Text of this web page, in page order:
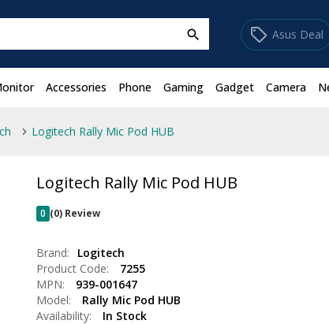
search sell Asus Deal
Accessories Phone Gaming Gadget Camera
Logitech Rally Mic Pod HUB
Logitech Rally Mic Pod HUB
0 (0) Review
Brand:
Logitech
Product Code:
7255
MPN:
939-001647
Model:
Rally Mic Pod HUB
Availability:
In Stock